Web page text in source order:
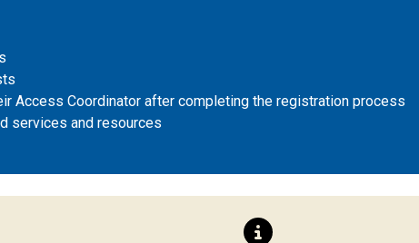
Access Coordinator after completing the registration process
services and resources